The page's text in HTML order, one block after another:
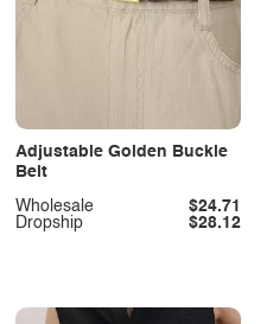
Adjustable Golden Buckle
Belt
Dropship $28.12
Wholesale $24.71